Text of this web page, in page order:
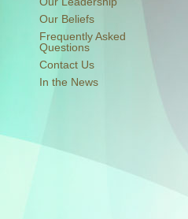
Our Beliefs
Frequently Asked
Questions
Contact Us
In the News